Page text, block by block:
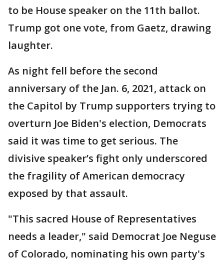
to be House speaker on the 11th ballot.
Trump got one vote, from Gaetz, drawing
laughter.
As night fell before the second
anniversary of the Jan. 6, 2021, attack on
the Capitol by Trump supporters trying to
overturn Joe Biden's election, Democrats
said it was time to get serious. The
divisive speaker’s fight only underscored
the fragility of American democracy
exposed by that assault.
"This sacred House of Representatives
needs a leader," said Democrat Joe Neguse
of Colorado, nominating his own party's